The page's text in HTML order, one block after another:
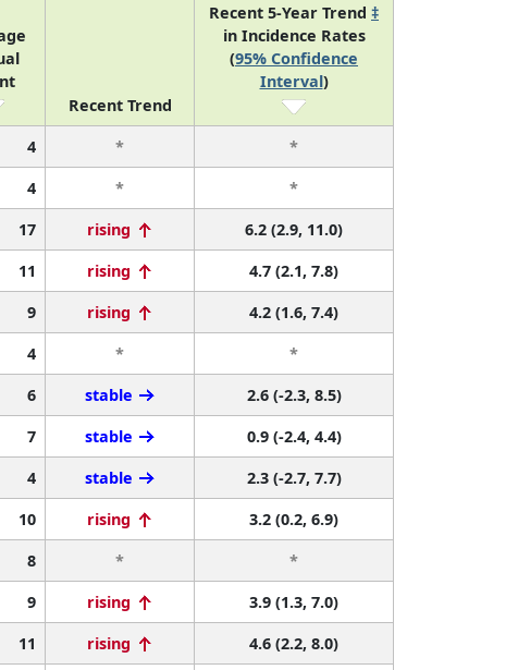
Recent Trend
Recent 5-Year Trend ‡
in Incidence Rates
(95% Confidence
Interval)
4 *
*
4 *
*
17 rising
6.2 (2.9, 11.0)
11 rising
4.7 (2.1, 7.8)
9 rising
4.2 (1.6, 7.4)
4 *
*
6 stable
2.6 (-2.3, 8.5)
7 stable
0.9 (-2.4, 4.4)
4 stable
2.3 (-2.7, 7.7)
10 rising
3.2 (0.2, 6.9)
8 *
*
9 rising
3.9 (1.3, 7.0)
11 rising
4.6 (2.2, 8.0)